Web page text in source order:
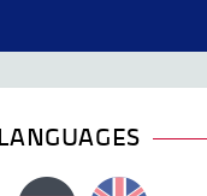
LANGUAGES